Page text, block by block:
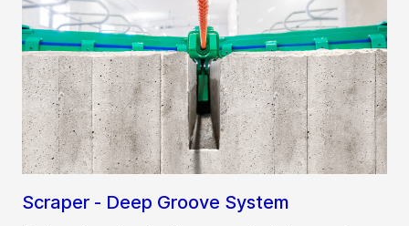
Scraper - Deep Groove System